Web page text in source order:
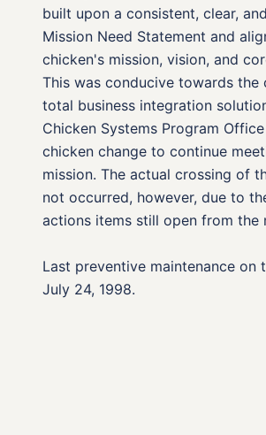
built upon a consistent, clear,
Mission Need Statement and
chicken's mission, vision, and
This was conducive towards the
total business integration
Chicken Systems Program
chicken change to continue
mission. The actual crossing of
not occurred, however, due to
actions items still open from the
Last preventive maintenance on
July 24, 1998.